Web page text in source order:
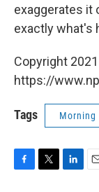
exaggerates it
exactly what's
Copyright
https://
Tags Morning